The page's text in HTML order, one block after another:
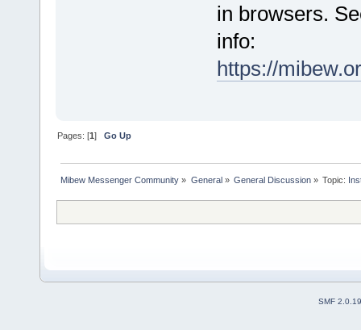
in browsers.
info:
https://
Pages: [1]Go Up
Mibew Messenger Community » General» General Discussion» Topic:
SMF 2.0.19